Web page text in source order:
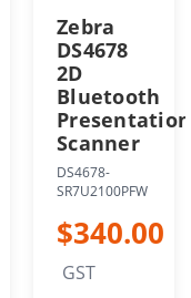
Zebra
DS4678
2D
Bluetooth
Presentation
Scanner
DS4678-
SR7U2100PFW
$340.00
GST